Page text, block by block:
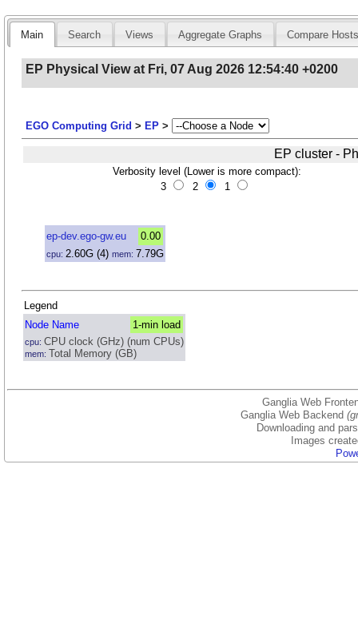
Main Search Views Aggregate Graphs Compare
EP Physical View at Fri, 07 Aug 2026 12:54:40 +0200
EGO Computing Grid > EP >
EP cluster -
Verbosity level (Lower is more compact):
3
2 1
ep-dev.ego-gw.eu 0.00
cpu: 2.60G (4)mem: 7.79G
Legend
Node Name
1-min load
cpu:CPU clock (GHz) (num CPUs)
mem: Total Memory (GB)
Ganglia Web
Ganglia Web Backend
Downloading and
Images